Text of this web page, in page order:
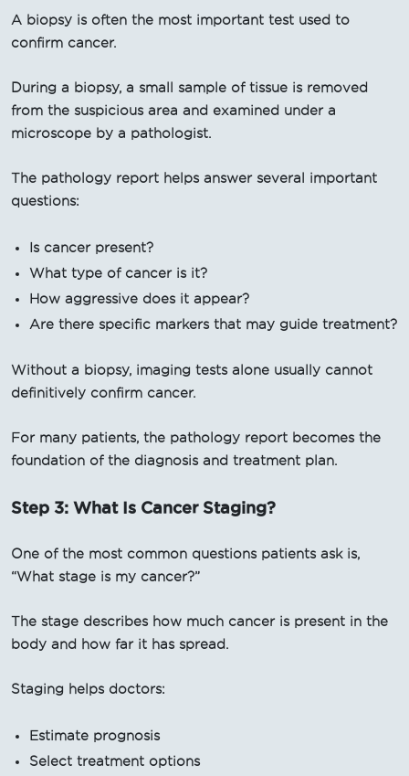
A biopsy is often the most important test used to
confirm cancer.
During a biopsy, a small sample of tissue is removed
from the suspicious area and examined under a
microscope by a pathologist.
The pathology report helps answer several important
questions:
Is cancer present?
What type of cancer is it?
How aggressive does it appear?
Are there specific markers that may guide treatment?
Without a biopsy, imaging tests alone usually cannot
definitively confirm cancer.
For many patients, the pathology report becomes the
foundation of the diagnosis and treatment plan.
Step 3: What Is Cancer Staging?
One of the most common questions patients ask is,
“What stage is my cancer?”
The stage describes how much cancer is present in the
body and how far it has spread.
Staging helps doctors:
Estimate prognosis
Select treatment options